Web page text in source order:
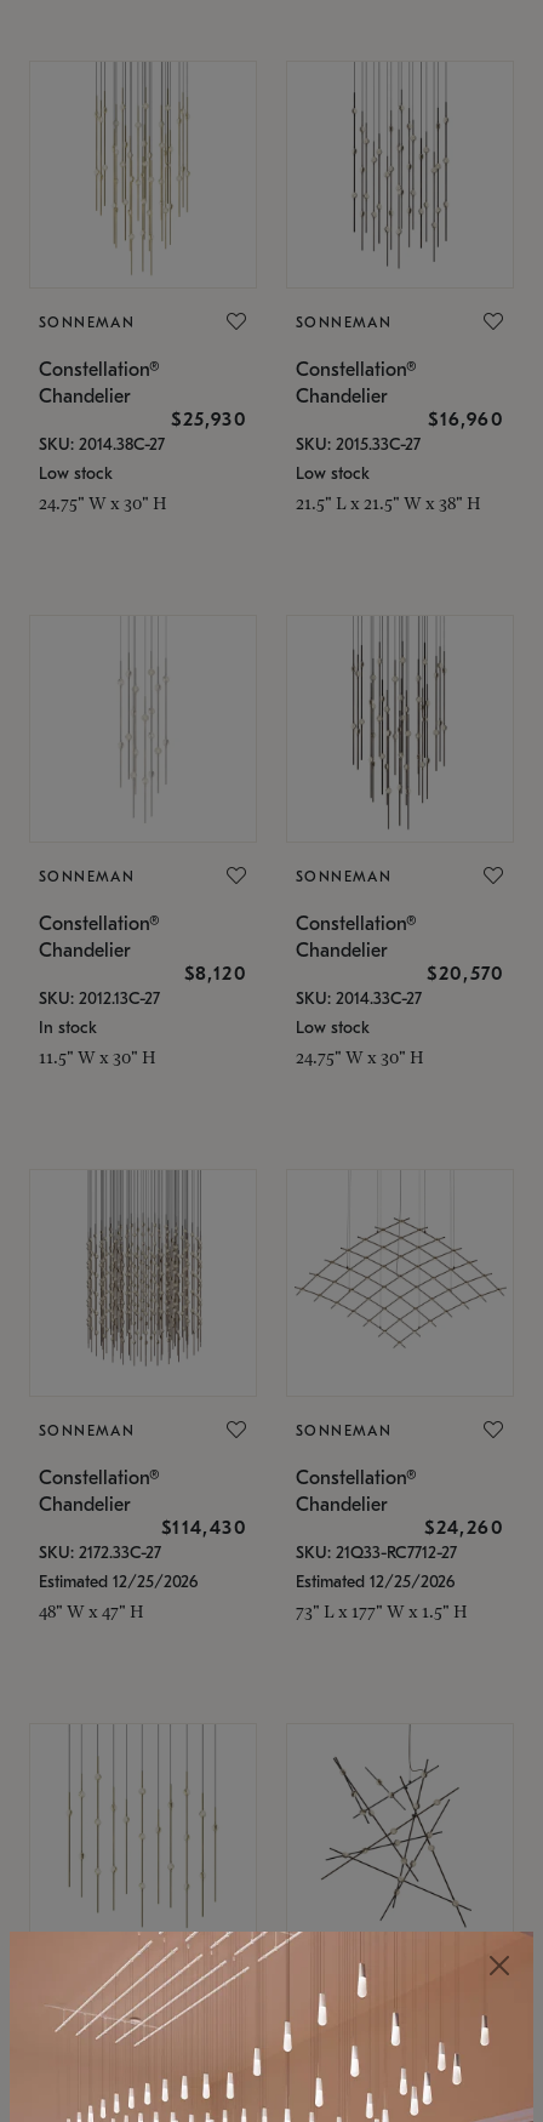
SONNEMAN
Constellation®
Chandelier
$25,930
SKU: 2014.38C-27
Low stock
24.75" W x 30" H
SONNEMAN
Constellation®
Chandelier
$16,960
SKU: 2015.33C-27
Low stock
21.5" L x 21.5" W x 38" H
SONNEMAN
Constellation®
Chandelier
$8,120
SKU: 2012.13C-27
In stock
11.5" W x 30" H
SONNEMAN
Constellation®
Chandelier
$20,570
SKU: 2014.33C-27
Low stock
24.75" W x 30" H
SONNEMAN
Constellation®
Chandelier
$114,430
SKU: 2172.33C-27
Estimated 12/25/2026
48" W x 47" H
SONNEMAN
Constellation®
Chandelier
$24,260
SKU: 21Q33-RC7712-27
Estimated 12/25/2026
73" L x 177" W x 1.5" H
SONNEMAN
Constellation®
$11,800
SKU: 2016.38C-27
SONNEMAN
Constellation®
Chandelier
$8,670
SKU: 2152.33C-27